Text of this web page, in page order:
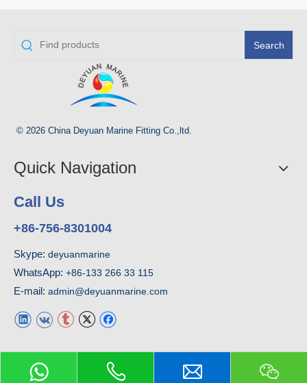
Search
© 2026 China Deyuan Marine Fitting Co.,ltd.
Quick Navigation
Call Us
+86-756-8301004
Skype: deyuanmarine
WhatsApp: +86-133 266 33 115
E-mail: admin@deyuanmarine.com